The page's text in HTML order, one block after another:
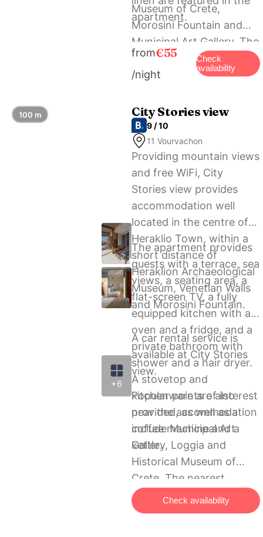
apartment.
Μuseum of Crete,
Morosini Fountain and
Municipal Art Gallery. The
nearest airport is
Heraklion International
Flat 18/21.
from€55
/night
Check
availability
+6
City Stories view
9 / 10
11 Vourvachon
Providing mountain views
and free WiFi, City
Stories view provides
accommodation well
located in the centre of
Heraklio Town, within a
short distance of
Heraklion Archaeological
Museum, Venetian Walls
and Morosini Fountain.
The apartment provides
guests with a terrace, sea
views, a seating area, a
flat-screen TV, a fully
equipped kitchen with an
oven and a fridge, and a
private bathroom with
shower and a hair dryer.
A stovetop and
kitchenware are also
provided, as well as a
coffee machine and a
kettle.
A car rental service is
available at City Stories
view.
Popular points of interest
near the accommodation
include Municipal Art
Gallery, Loggia and
Historical Μuseum of
Crete. The nearest
airport is Heraklion
International, 3 km from
Check availability
100 m